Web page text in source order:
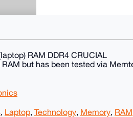
RAM DDR4 CRUCIAL
but has been tested via
, Laptop, Technology, Memory, RAM